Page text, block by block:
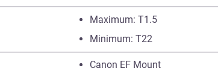
Maximum: T1.5
Minimum: T22
Canon EF Mount